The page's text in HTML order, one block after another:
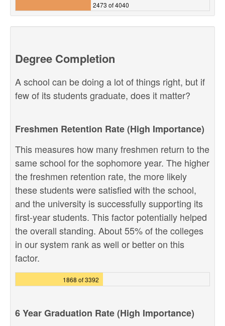
2473 of 4040
Degree Completion
A school can be doing a lot of things right, but if
few of its students graduate, does it matter?
Freshmen Retention Rate (High Importance)
This measures how many freshmen return to the
same school for the sophomore year. The higher
the freshmen retention rate, the more likely
these students were satisfied with the school,
and the university is successfully supporting its
first-year students. This factor potentially helped
the overall standing. About 55% of the colleges
in our system rank as well or better on this
factor.
1868 of 3392
6 Year Graduation Rate (High Importance)